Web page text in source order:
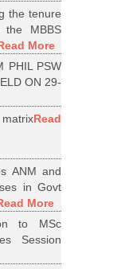
the tenure
MBBS
More
PHIL PSW
ON 29-
Read
ANM and
in Govt
More
to MSc
Session